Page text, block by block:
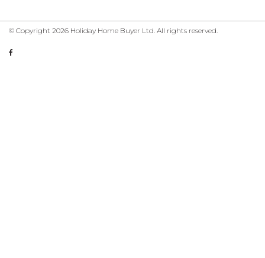
© Copyright 2026 Holiday Home Buyer Ltd. All rights reserved.